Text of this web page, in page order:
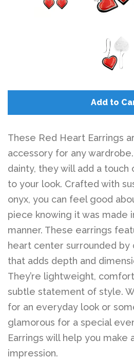
Add to
These Red Heart Earrings
accessory for any
dainty, they will add a touch
to your look. Crafted with
onyx, you can feel good
piece knowing it was made
manner. These earrings
heart center surrounded by
that adds depth and
They’re lightweight,
subtle statement of style.
for an everyday look or
glamorous for a special
Earrings will help you make
impression.